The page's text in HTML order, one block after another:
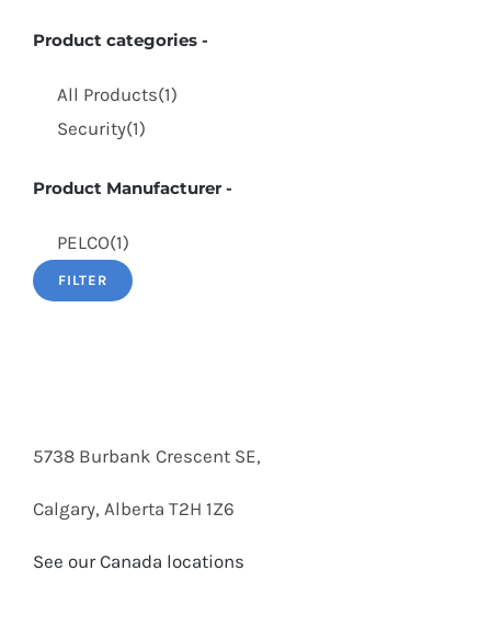
Product categories -
All Products(1)
Security(1)
Product Manufacturer -
PELCO(1)
FILTER
5738 Burbank Crescent SE,
Calgary, Alberta T2H 1Z6
See our Canada locations